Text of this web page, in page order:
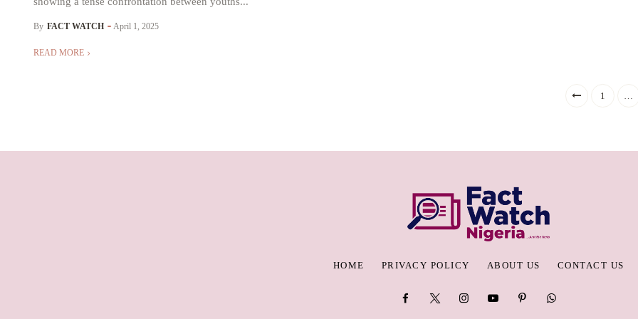
By FACT WATCH April 1, 2025
READ MORE
1 …
HOME PRIVACY POLICY ABOUT US CONTACT US